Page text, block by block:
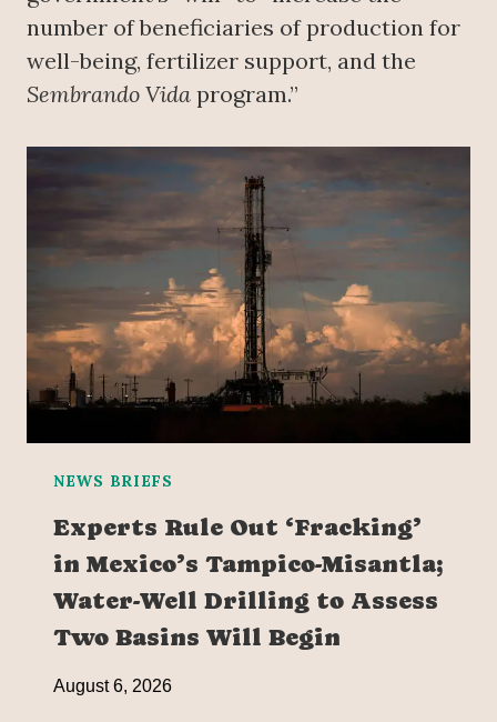
number of beneficiaries of production for
well-being, fertilizer support, and the
Sembrando Vida program.”
NEWS BRIEFS
Experts Rule Out ‘Fracking’
in Mexico’s Tampico-Misantla;
Water-Well Drilling to Assess
Two Basins Will Begin
August 6, 2026